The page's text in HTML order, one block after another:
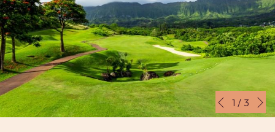
Slideshow
control
Clicking
on
Previous
1 / 3